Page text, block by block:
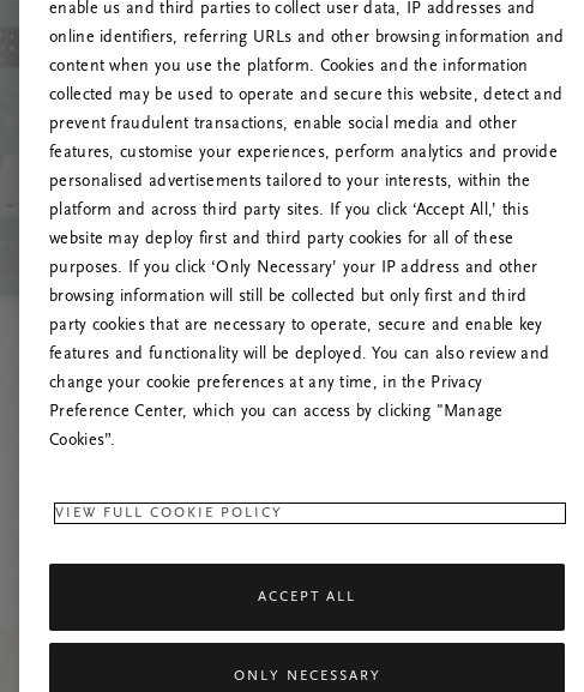
Spróbuj
enable us and third parties to collect user data, IP addresses and
online identifiers, referring URLs and other browsing information and
content when you use the platform. Cookies and the information
collected may be used to operate and secure this website, detect and
prevent fraudulent transactions, enable social media and other
features, customise your experiences, perform analytics and provide
personalised advertisements tailored to your interests, within the
platform and across third party sites. If you click ‘Accept All,’ this
website may deploy first and third party cookies for all of these
purposes. If you click ‘Only Necessary’ your IP address and other
browsing information will still be collected but only first and third
party cookies that are necessary to operate, secure and enable key
features and functionality will be deployed. You can also review and
change your cookie preferences at any time, in the Privacy
Preference Center, which you can access by clicking "Manage
Cookies”.
VIEW FULL COOKIE POLICY
ACCEPT ALL
ONLY NECESSARY